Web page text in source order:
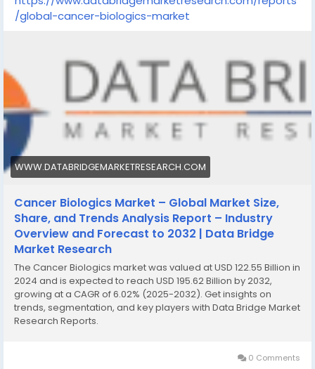
/global-cancer-biologics-market
WWW.DATABRIDGEMARKETRESEARCH.COM
Cancer Biologics Market – Global Market Size,
Share, and Trends Analysis Report – Industry
Overview and Forecast to 2032 | Data Bridge
Market Research
The Cancer Biologics market was valued at USD 122.55 Billion in
2024 and is expected to reach USD 195.62 Billion by 2032,
growing at a CAGR of 6.02% (2025-2032). Get insights on
trends, segmentation, and key players with Data Bridge Market
Research Reports.
0 Comments